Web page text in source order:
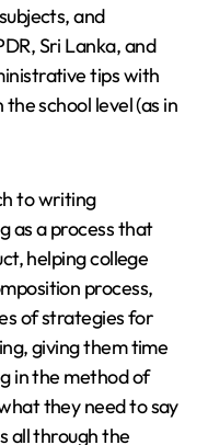
and
Sri Lanka, and
tips with
school level (as in
to writing
as a process that
helping college
process,
of strategies for
giving them time
in the method of
they need to say
all through the